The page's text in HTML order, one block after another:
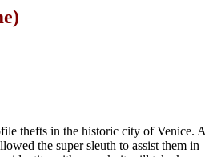
thefts in the historic city of Venice. A
the super sleuth to assist them in